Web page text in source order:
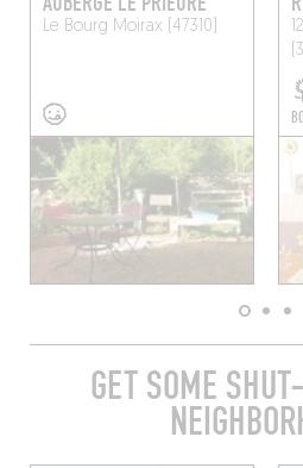
Le Bourg Moirax (47310)
GET SOME